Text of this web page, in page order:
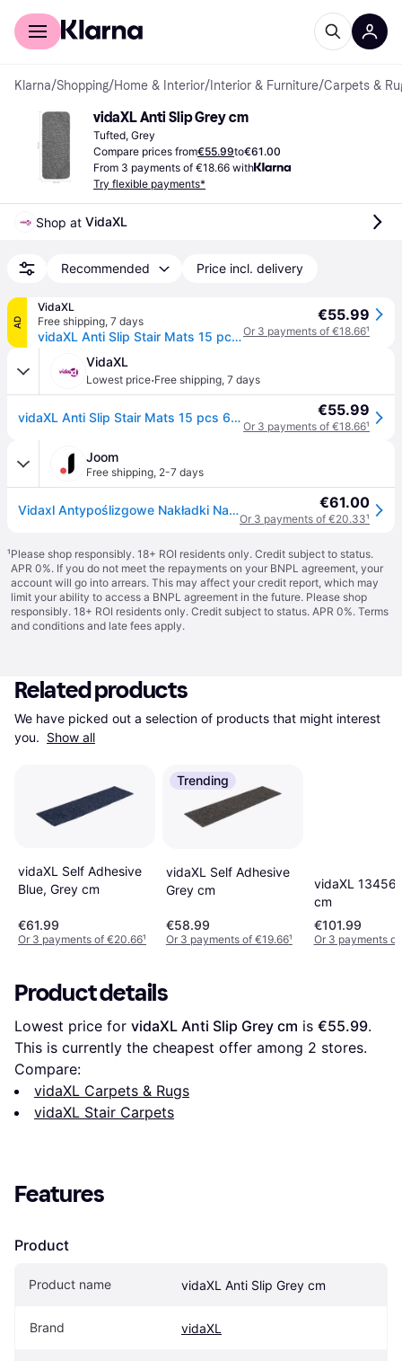
For shoppers
Klarna/Shopping/Home & Interior/ Interior & Furniture/Carpets &
vidaXL Anti Slip Grey cm
Tufted, Grey
Compare prices from€55.99to€61.00
From 3 payments of €18.66 with
Try flexible payments*
Shop at VidaXL
Recommended Price incl. delivery
AD
VidaXL
Free shipping, 7 days
vidaXL Anti Slip Stair Mats 15 pcs 60x25 cm Grey Rectangular
€55.99
Or 3 payments of €18.66¹
VidaXL
Lowest price·Free shipping, 7 days
vidaXL Anti Slip Stair Mats 15 pcs 60x25 cm Grey Rectangular €55.99
Or 3 payments of €18.66¹
Joom
Free shipping, 2-7 days
Vidaxl Antypoślizgowe Nakładki Na Schody, 15 Szt., 60X25 Cm, Szare €61.00
Or 3 payments of €20.33¹
¹Please shop responsibly. 18+ ROI residents only. Credit subject to status.
APR 0%. If you do not meet the repayments on your BNPL agreement, your
account will go into arrears. This may affect your credit report, which may
limit your ability to access a BNPL agreement in the future. Please shop
responsibly. 18+ ROI residents only. Credit subject to status. APR 0%. Terms
and conditions and late fees apply.
Related products
We have picked out a selection of products that might interest
you. Show all
vidaXL Self Adhesive
Blue, Grey cm
€61.99
Or 3 payments of €20.66¹
Trending
vidaXL Self Adhesive
Grey cm
€58.99
Or 3 payments of €19.66¹
vidaXL
cm
€101.99
Or 3 payments
Product details
Lowest price for vidaXL Anti Slip Grey cm is €55.99.
This is currently the cheapest offer among 2 stores.
Compare:
vidaXL Carpets & Rugs
vidaXL Stair Carpets
Features
Product
Product name vidaXL Anti Slip Grey cm
Brand vidaXL